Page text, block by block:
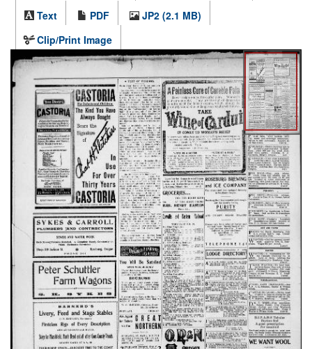
Text
PDF
JP2 (2.1 MB)
Clip/Print Image